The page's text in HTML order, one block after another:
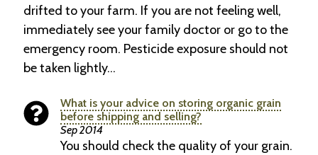
drifted to your farm. If you are not feeling well,
immediately see your family doctor or go to the
emergency room. Pesticide exposure should not
be taken lightly…
What is your advice on storing organic grain
before shipping and selling?
Sep 2014
You should check the quality of your grain.